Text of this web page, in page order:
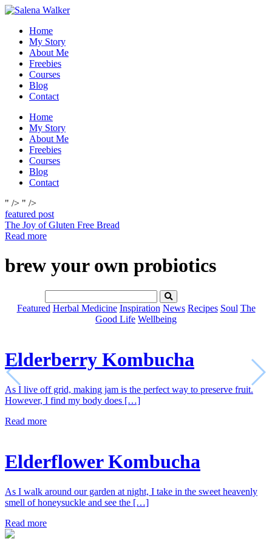
Skip
contentHome
My Story
About Me
Freebies
Courses
Blog
Contact
Home
My Story
About Me
Freebies
Courses
Blog
Contact
" /> " />
featured post
The Joy of Gluten Free Bread
Read more
brew your own probiotics
Featured Herbal Medicine Inspiration News Recipes Soul The
Good Life Wellbeing
Elderberry Kombucha
As I live off grid, making jam is the perfect way to preserve fruit.
However, I find my body does […]
Read more
Elderflower Kombucha
As I walk around our garden at night, I take in the sweet heavenly
smell of honeysuckle and see the […]
Read more